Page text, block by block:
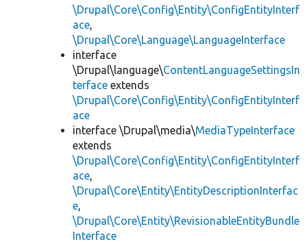
\Drupal\Core\Config\Entity\ConfigEntityInterf
ace,
\Drupal\Core\Language\LanguageInterface
interface
\Drupal\language\ContentLanguageSettingsIn
terface extends
\Drupal\Core\Config\Entity\ConfigEntityInterf
ace
interface \Drupal\media\MediaTypeInterface
extends
\Drupal\Core\Config\Entity\ConfigEntityInterf
ace,
\Drupal\Core\Entity\EntityDescriptionInterfac
e,
\Drupal\Core\Entity\RevisionableEntityBundle
Interface